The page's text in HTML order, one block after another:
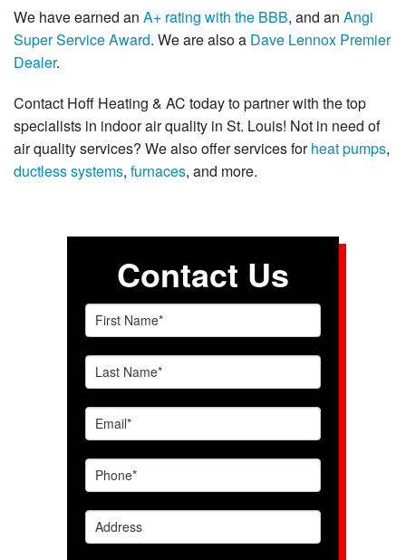
Contact Us
We have earned an A+ rating with the BBB, and an Angi
Super Service Award. We are also a Dave Lennox Premier
Dealer.
Contact Hoff Heating & AC today to partner with the top
specialists in indoor air quality in St. Louis! Not in need of
air quality services? We also offer services forheat pumps,
ductless systems, furnaces, and more.